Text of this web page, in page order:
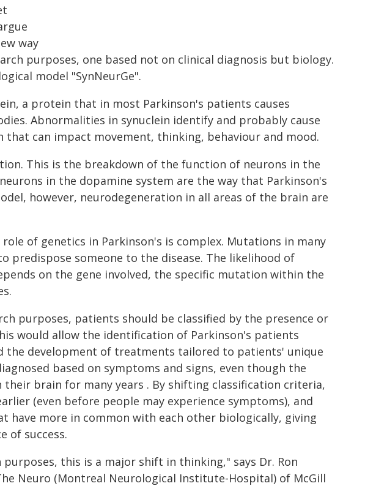
way
purposes, one based not on clinical diagnosis but biology.
model "SynNeurGe".
a protein that in most Parkinson's patients causes
Abnormalities in synuclein identify and probably cause
that can impact movement, thinking, behaviour and mood.
This is the breakdown of the function of neurons in the
in the dopamine system are the way that Parkinson's
however, neurodegeneration in all areas of the brain are
of genetics in Parkinson's is complex. Mutations in many
predispose someone to the disease. The likelihood of
on the gene involved, the specific mutation within the
purposes, patients should be classified by the presence or
would allow the identification of Parkinson's patients
the development of treatments tailored to patients' unique
based on symptoms and signs, even though the
their brain for many years . By shifting classification criteria,
(even before people may experience symptoms), and
have more in common with each other biologically, giving
of success.
this is a major shift in thinking," says Dr. Ron
Neuro (Montreal Neurological Institute-Hospital) of McGill